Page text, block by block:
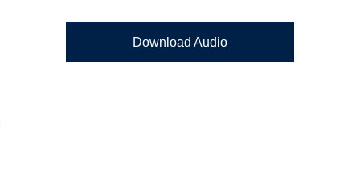
Download Audio